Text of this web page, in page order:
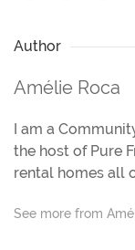
Author
Amélie Roca
I am a
the host of Pure
rental homes all
See more from